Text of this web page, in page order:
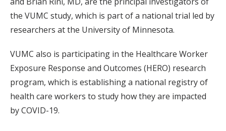
the VUMC study, which is part of a national trial led by
researchers at the University of Minnesota.
VUMC also is participating in the Healthcare Worker
Exposure Response and Outcomes (HERO) research
program, which is establishing a national registry of
health care workers to study how they are impacted
by COVID-19.